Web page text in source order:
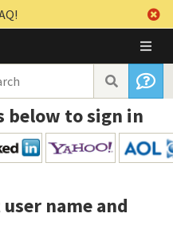
below to sign in
name and